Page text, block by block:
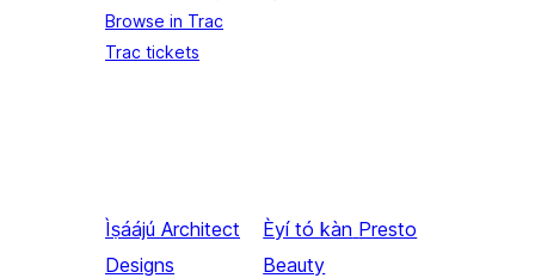
Browse in Trac
Trac tickets
Ìṣáájú Architect
Designs
Èyí tó kàn Presto
Beauty